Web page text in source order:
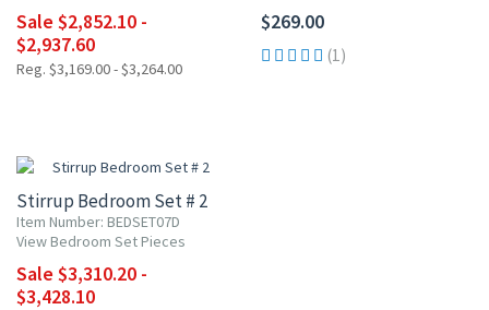
Sale $2,852.10 -
$2,937.60
Reg. $3,169.00 - $3,264.00
$269.00
(1)
Stirrup Bedroom Set # 2
Item Number: BEDSET07D
View Bedroom Set Pieces
Sale $3,310.20 -
$3,428.10